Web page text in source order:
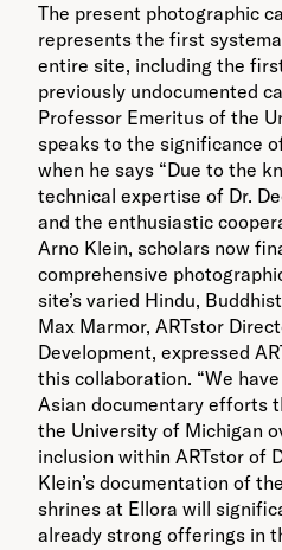
The present photographic
represents the first
entire site, including the
previously undocumented
Professor Emeritus of the
speaks to the significance
when he says “Due to the
technical expertise of Dr.
and the enthusiastic
Arno Klein, scholars now
comprehensive
site’s varied Hindu,
Max Marmor, ARTstor
Development, expressed
this collaboration. “We
Asian documentary efforts
the University of Michigan
inclusion within ARTstor of
Klein’s documentation of
shrines at Ellora will
already strong offerings in